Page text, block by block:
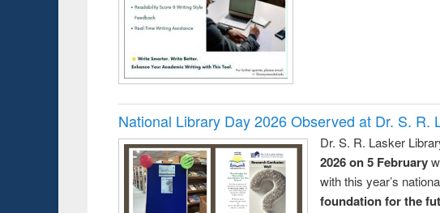
National Library Day 2026 Observed at Dr. S. R.
Dr. S. R. Lasker
2026 on 5 February
with this year’s
foundation for the